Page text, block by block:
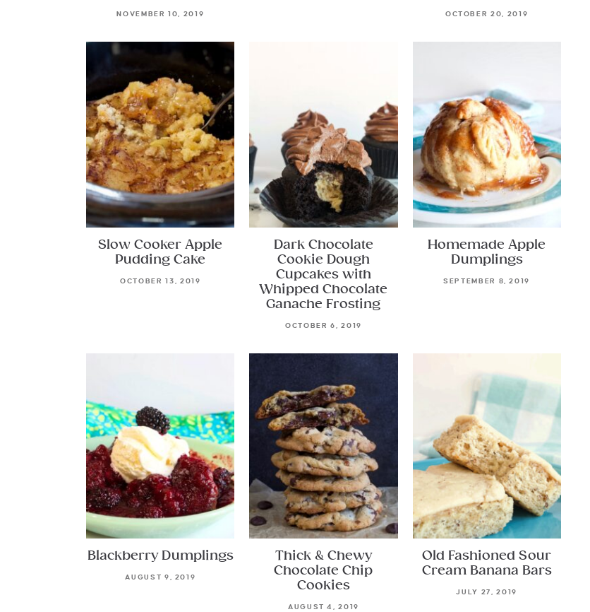
NOVEMBER 10, 2019 OCTOBER 20, 2019
Slow Cooker Apple
Pudding Cake
OCTOBER 13, 2019
Dark Chocolate
Cookie Dough
Cupcakes with
Whipped Chocolate
Ganache Frosting
OCTOBER 6, 2019
Homemade Apple
Dumplings
SEPTEMBER 8, 2019
Blackberry Dumplings
AUGUST 9, 2019
Thick & Chewy
Chocolate Chip
Cookies
AUGUST 4, 2019
Old Fashioned Sour
Cream Banana Bars
JULY 27, 2019